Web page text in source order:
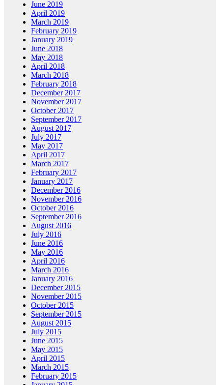
June 2019
April 2019
March 2019
February 2019
January 2019
June 2018
May 2018
April 2018
March 2018
February 2018
December 2017
November 2017
October 2017
September 2017
August 2017
July 2017
May 2017
April 2017
March 2017
February 2017
January 2017
December 2016
November 2016
October 2016
September 2016
August 2016
July 2016
June 2016
May 2016
April 2016
March 2016
January 2016
December 2015
November 2015
October 2015
September 2015
August 2015
July 2015
June 2015
May 2015
April 2015
March 2015
February 2015